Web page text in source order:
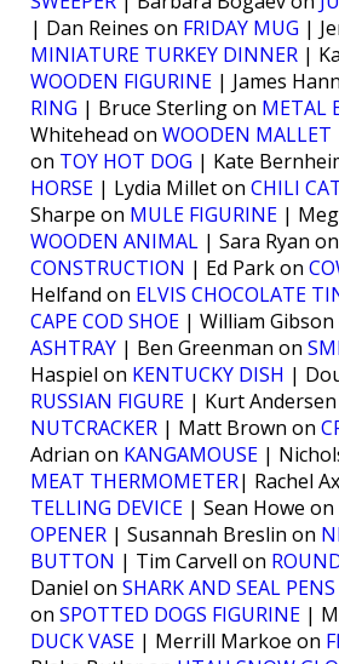
| Dan Reines on FRIDAY MUG |
MINIATURE TURKEY DINNER |
WOODEN FIGURINE | James
RING | Bruce Sterling on METAL
Whitehead on WOODEN MALLET
on TOY HOT DOG | Kate
HORSE | Lydia Millet on CHILI
Sharpe on MULE FIGURINE |
WOODEN ANIMAL | Sara Ryan on
CONSTRUCTION | Ed Park on
Helfand on ELVIS CHOCOLATE
CAPE COD SHOE | William Gibson
ASHTRAY | Ben Greenman on
Haspiel on KENTUCKY DISH |
RUSSIAN FIGURE | Kurt
NUTCRACKER | Matt Brown on
Adrian on KANGAMOUSE |
MEAT THERMOMETER| Rachel
TELLING DEVICE | Sean Howe on
OPENER | Susannah Breslin on
BUTTON | Tim Carvell on
Daniel on SHARK AND SEAL PENS
on SPOTTED DOGS FIGURINE |
DUCK VASE | Merrill Markoe on